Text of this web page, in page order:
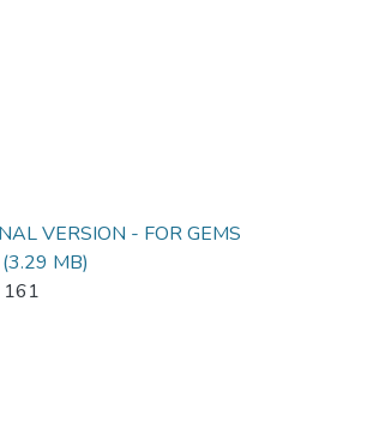
VERSION - FOR GEMS
MB)
161